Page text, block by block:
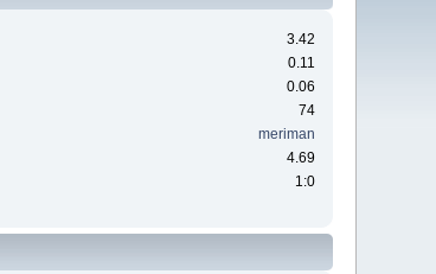
3.42
0.11
0.06
74
meriman
4.69
1:0